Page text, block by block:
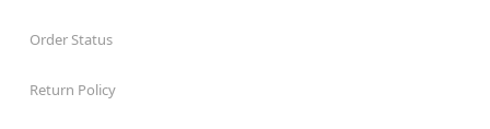
Order Status
Return Policy